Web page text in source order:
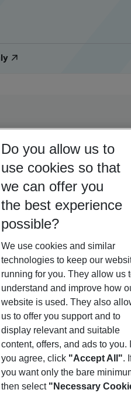
Offer description
& Tosk
4
Do you allow us to
use cookies so that
we can offer you
the best experience
possible?
We use cookies and similar
technologies to keep our
running for you. They allow us
understand and improve how
website is used. They also
us to offer you support and to
display relevant and suitable
content, offers, and ads to you.
you agree, click "Accept All".
you want only the bare
then select "Necessary